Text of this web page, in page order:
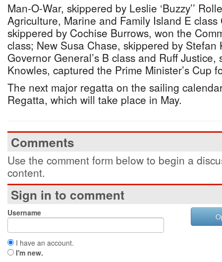
Man-O-War, skippered by Leslie ‘Buzzy’’
Agriculture, Marine and Family Island E
skippered by Cochise Burrows, won the
class; New Susa Chase, skippered by Stefan
Governor General’s B class and Ruff Justice,
Knowles, captured the Prime Minister’s Cup
The next major regatta on the sailing
Regatta, which will take place in May.
Comments
Use the comment form below to begin a
content.
Sign in to comment
Username
I have an account.
I'm new.